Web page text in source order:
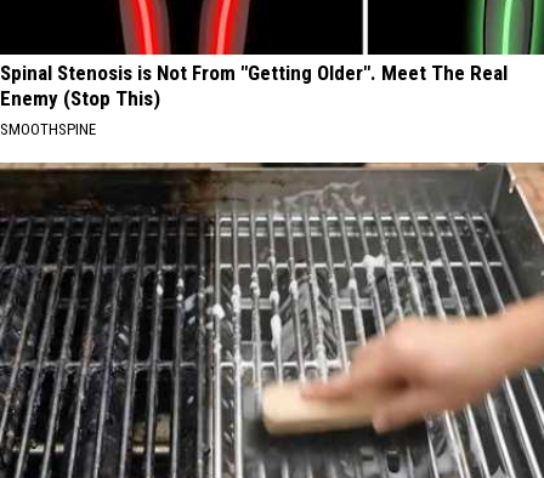
Spinal Stenosis is Not From "Getting Older". Meet The Real
Enemy (Stop This)
SMOOTHSPINE